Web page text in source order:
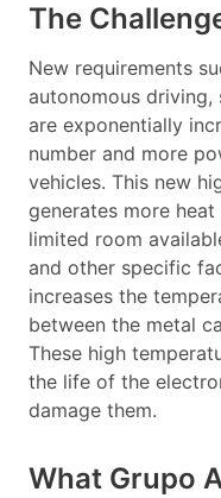
The
New requirements
autonomous driving,
are exponentially
number and more
vehicles. This new
generates more
limited room
and other specific
increases the
between the metal
These high
the life of the
damage them.
What Grupo